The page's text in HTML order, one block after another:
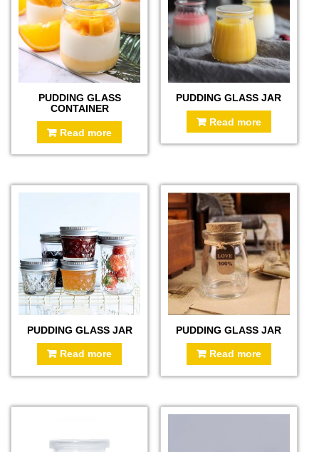
PUDDING GLASS
CONTAINER
Read more
PUDDING GLASS JAR
Read more
PUDDING GLASS JAR
Read more
PUDDING GLASS JAR
Read more